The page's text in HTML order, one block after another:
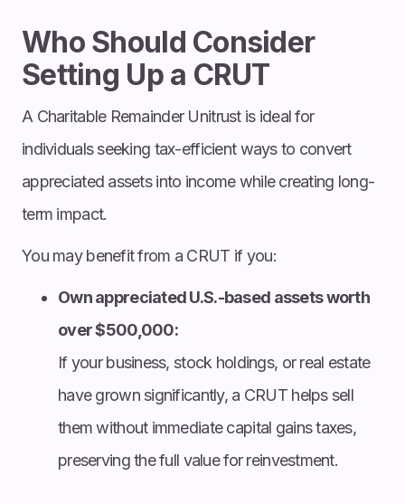
Who Should Consider
Setting Up a CRUT
A Charitable Remainder Unitrust is ideal for
individuals seeking tax-efficient ways to convert
appreciated assets into income while creating long-
term impact.
You may benefit from a CRUT if you:
Own appreciated U.S.-based assets worth
over $500,000:
If your business, stock holdings, or real estate
have grown significantly, a CRUT helps sell
them without immediate capital gains taxes,
preserving the full value for reinvestment.